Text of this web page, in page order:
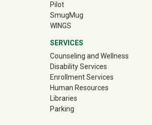
Pilot
SmugMug(off-site)
WINGS
SERVICES
Counseling and Wellness
Disability Services
Enrollment Services
Human Resources
Libraries
Parking